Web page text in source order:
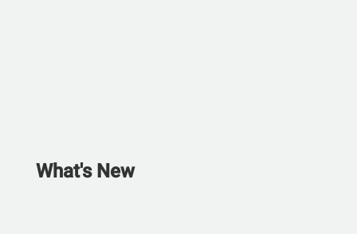
What's New